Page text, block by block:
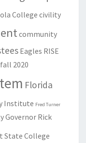
College civility
community
Eagles RISE
fall 2020
Florida
Institute Fred Turner
Governor Rick
State College